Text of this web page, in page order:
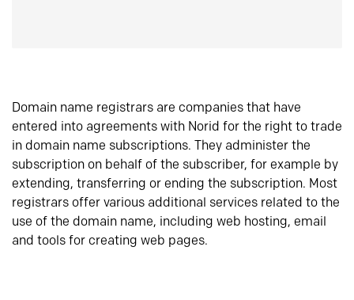
Domain name registrars are companies that have
entered into agreements with Norid for the right to trade
in domain name subscriptions. They administer the
subscription on behalf of the subscriber, for example by
extending, transferring or ending the subscription. Most
registrars offer various additional services related to the
use of the domain name, including web hosting, email
and tools for creating web pages.